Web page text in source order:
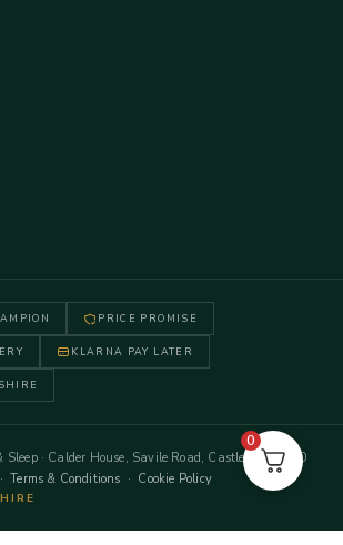
PRICE PROMISE
KLARNA PAY LATER
· Calder House, Savile Road, Castleford WF10
·Terms & Conditions · Cookie Policy
0